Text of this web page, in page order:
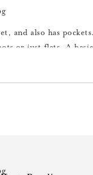
and also has
or just flats. A
Target, and also